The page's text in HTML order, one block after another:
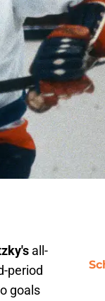
all-
period
goals